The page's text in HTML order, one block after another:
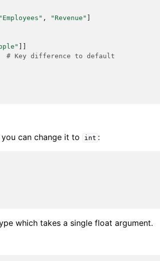
"Employees" , "Revenue"
# Key difference to default
can change it to int :
which takes a single float argument.